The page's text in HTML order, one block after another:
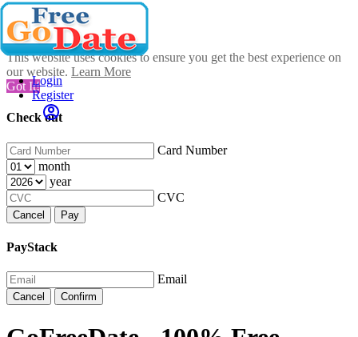
This website uses cookies to ensure you get the best experience on
our website. Learn More
Got It!
Check out
Card Number
month
year
CVC
Cancel Pay
PayStack
Email
Cancel Confirm
Login
Register